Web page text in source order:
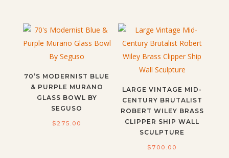
70’S MODERNIST BLUE
& PURPLE MURANO
GLASS BOWL BY
SEGUSO
$ 275.00
LARGE VINTAGE MID-
CENTURY BRUTALIST
ROBERT WILEY BRASS
CLIPPER SHIP WALL
SCULPTURE
$ 700.00